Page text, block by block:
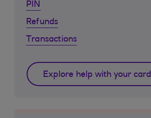
PIN
Refunds
Transactions
Explore help with your card